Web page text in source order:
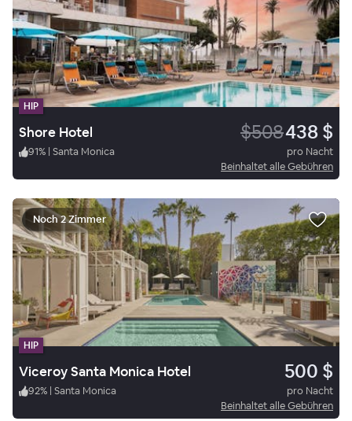
HIP
Shore Hotel $508438 $
91% | Santa Monica
pro Nacht
Beinhaltet alle Gebühren
Noch 2 Zimmer
HIP
Viceroy Santa Monica Hotel 500 $
92% | Santa Monica
pro Nacht
Beinhaltet alle Gebühren